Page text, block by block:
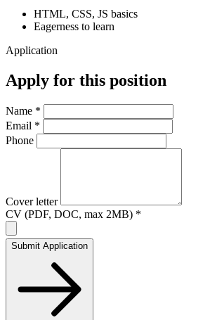
HTML, CSS, JS basics
Eagerness to learn
Application
Apply for this position
Name *
Email *
Phone
Cover letter
CV (PDF, DOC, max 2MB) *
Submit Application